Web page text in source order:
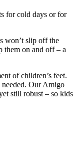
for cold days or for
won’t slip off the
them on and off – a
of children’s feet.
Our Amigo
still robust – so kids